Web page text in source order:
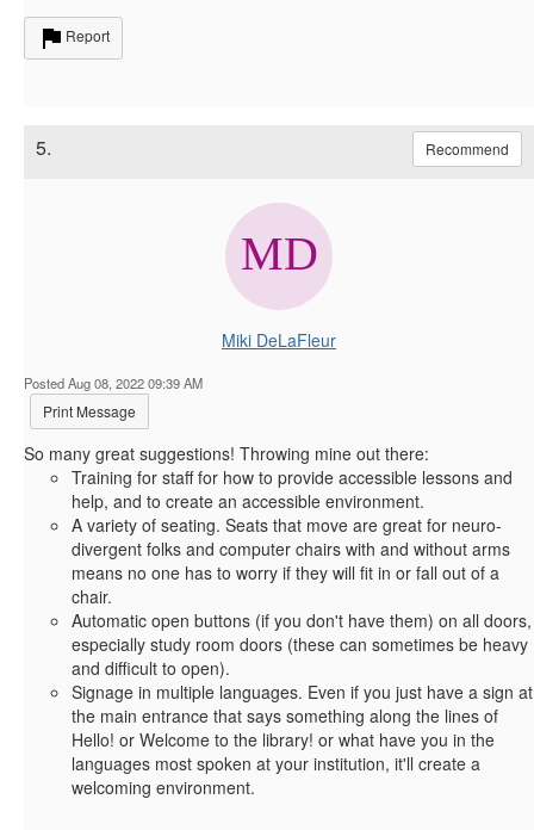
Report
5. Recommend
Miki DeLaFleur
Posted Aug 08, 2022 09:39 AM
Print Message
So many great suggestions! Throwing mine out there:
Training for staff for how to provide accessible lessons and
help, and to create an accessible environment.
A variety of seating. Seats that move are great for neuro-
divergent folks and computer chairs with and without arms
means no one has to worry if they will fit in or fall out of a
chair.
Automatic open buttons (if you don't have them) on all doors,
especially study room doors (these can sometimes be heavy
and difficult to open).
Signage in multiple languages. Even if you just have a sign at
the main entrance that says something along the lines of
Hello! or Welcome to the library! or what have you in the
languages most spoken at your institution, it'll create a
welcoming environment.